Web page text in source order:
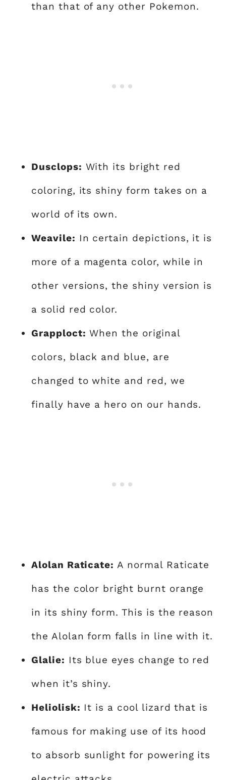
than that of any other Pokemon.
Dusclops: With its bright red
coloring, its shiny form takes on a
world of its own.
Weavile: In certain depictions, it is
more of a magenta color, while in
other versions, the shiny version is
a solid red color.
Grapploct: When the original
colors, black and blue, are
changed to white and red, we
finally have a hero on our hands.
Alolan Raticate: A normal Raticate
has the color bright burnt orange
in its shiny form. This is the reason
the Alolan form falls in line with it.
Glalie: Its blue eyes change to red
when it’s shiny.
Heliolisk: It is a cool lizard that is
famous for making use of its hood
to absorb sunlight for powering its